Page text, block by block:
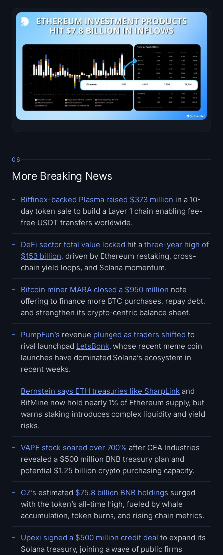
06
More Breaking News
Bitfinex-backed Plasma raised $373 million in a 10-
day token sale to build a Layer 1 chain enabling fee-
free USDT transfers worldwide.
DeFi sector total value locked hit a three-year high of
$153 billion, driven by Ethereum restaking, cross-
chain yield loops, and Solana momentum.
Bitcoin miner MARA closed a $950 million note
offering to finance more BTC purchases, repay debt,
and strengthen its crypto-centric balance sheet.
PumpFun’s revenue plunged as traders shifted to
rival launchpad LetsBonk, whose recent meme coin
launches have dominated Solana’s ecosystem in
recent weeks.
Bernstein says ETH treasuries like SharpLink and
BitMine now hold nearly 1% of Ethereum supply, but
warns staking introduces complex liquidity and yield
risks.
VAPE stock soared over 700% after CEA Industries
revealed a $500 million BNB treasury plan and
potential $1.25 billion crypto purchasing capacity.
CZ’s estimated $75.8 billion BNB holdings surged
with the token’s all-time high, fueled by whale
accumulation, token burns, and rising chain metrics.
Upexi signed a $500 million credit deal to expand its
Solana treasury, joining a wave of public firms